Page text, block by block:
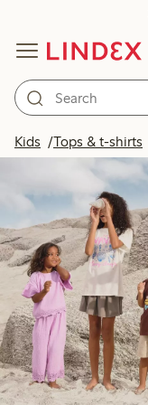
Kids Tops & t-shirts